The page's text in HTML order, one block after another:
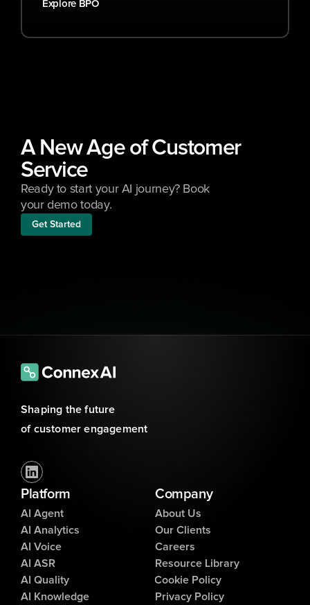
Explore BPO
Shaping the future
of customer engagement
Platform
AI Agent
AI Analytics
AI Voice
AI ASR
AI Quality
AI Knowledge
Company
About Us
Careers
Our Clients
Resource Library
Privacy Policy
Cookie Policy
A New Age of Customer
Service
Ready to start your AI journey? Book
your demo today.
Get Started